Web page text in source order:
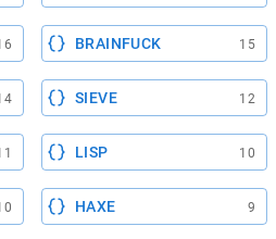
BRAINFUCK 15
SIEVE 12
LISP 10
HAXE 9